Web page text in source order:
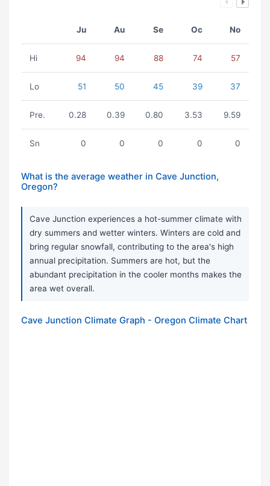
Ju Au Se Oc No
Hi 94 94 88 74 57
Lo 51 50 45 39 37
Pre. 0.28 0.39 0.80 3.53 9.59
Sn 0 0 0 0 0
What is the average weather in Cave Junction,
Oregon?
Cave Junction experiences a hot-summer climate with
dry summers and wetter winters. Winters are cold and
bring regular snowfall, contributing to the area's high
annual precipitation. Summers are hot, but the
abundant precipitation in the cooler months makes the
area wet overall.
Cave Junction Climate Graph - Oregon Climate Chart